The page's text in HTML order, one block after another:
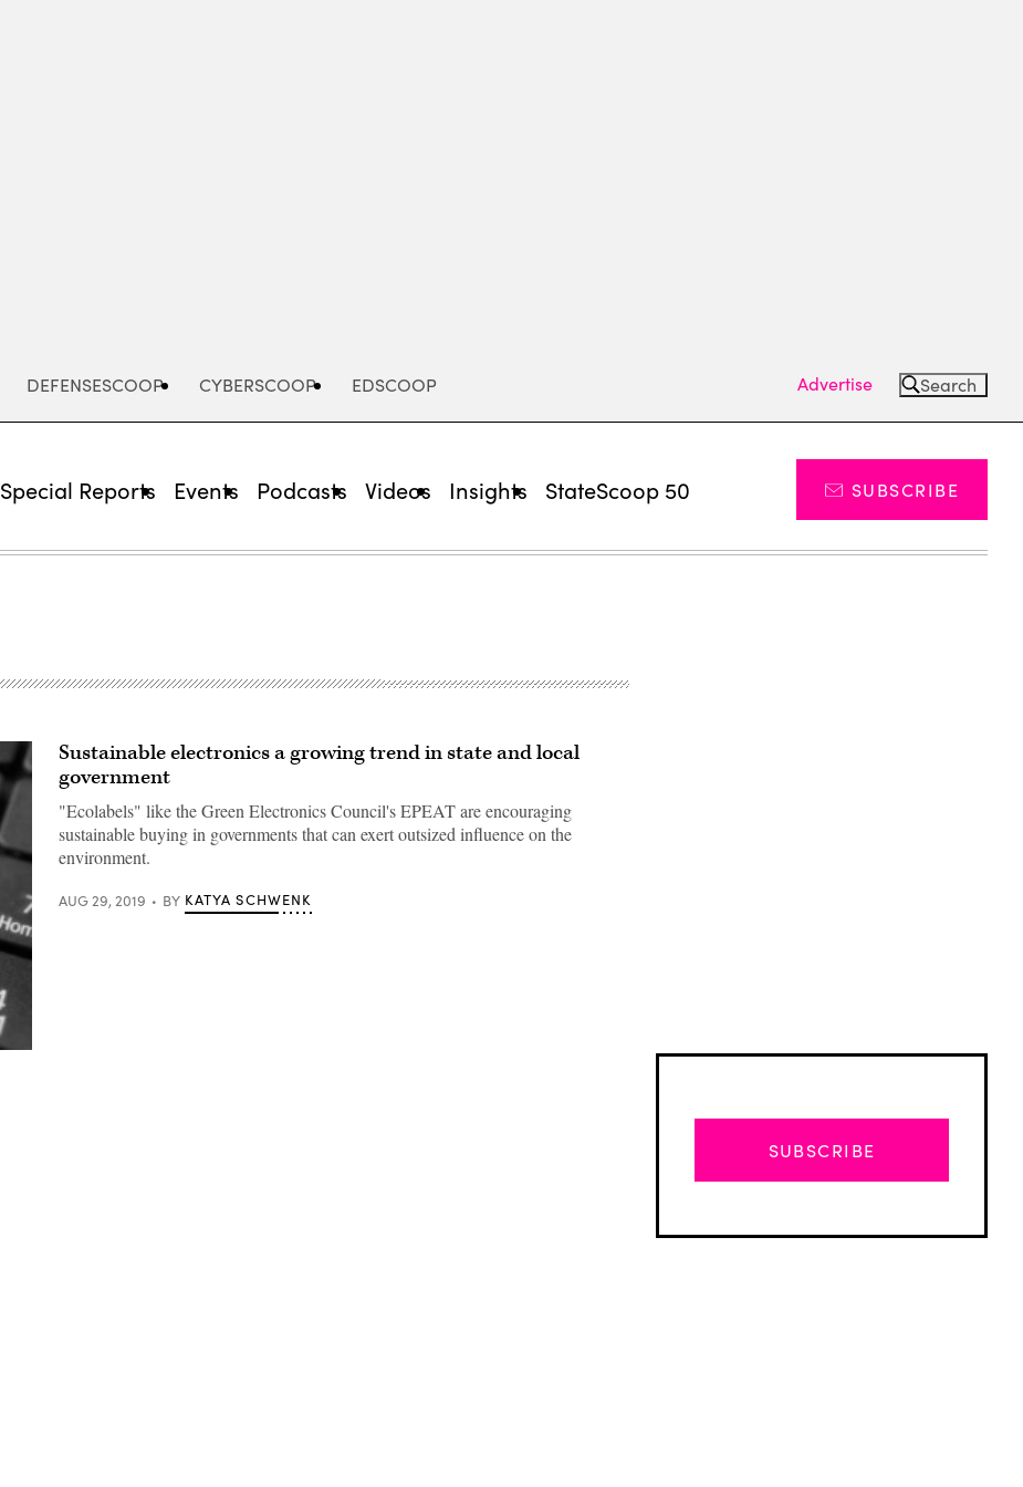
DEFENSESCOOP CYBERSCOOP EDSCOOP Advertise Search
Special Reports Events Podcasts Videos Insights StateScoop 50 SUBSCRIBE
Sustainable electronics a growing trend in state and local
government
"Ecolabels" like the Green Electronics Council's EPEAT are encouraging
sustainable buying in governments that can exert outsized influence on the
environment.
AUG 29, 2019 BY KATYA SCHWENK
SUBSCRIBE